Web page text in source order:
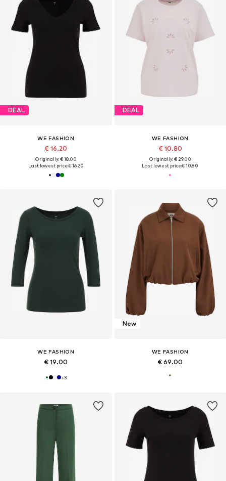
DEAL
WE FASHION
€ 16.20
Originally: € 18.00
Last lowest price:€ 16.20
DEAL
WE FASHION
€ 10.80
Originally: € 29.00
Last lowest price:€ 10.80
WE FASHION
€ 19.00
+3
New
WE FASHION
€ 69.00